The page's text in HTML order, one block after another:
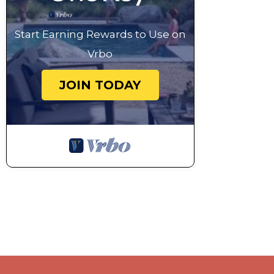
Start Earning Rewards to Use on
Vrbo
JOIN TODAY